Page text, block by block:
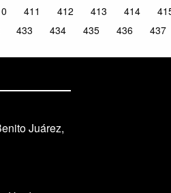
411 412 413 414
433 434 435 436 437
Juárez,